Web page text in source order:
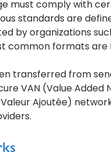
must comply with
standards are
by organizations
common formats are
transferred from
VAN (Value Added
Valeur Ajoutée)